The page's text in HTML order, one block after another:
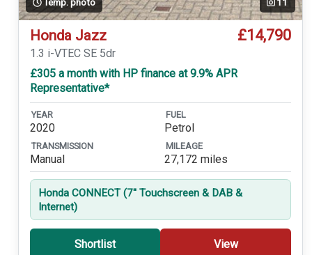
Honda Jazz £14,790
1.3 i-VTEC SE 5dr
£305 a month with HP finance at 9.9% APR
Representative*
YEAR
2020
FUEL
Petrol
TRANSMISSION
Manual
MILEAGE
27,172 miles
Honda CONNECT (7'' Touchscreen & DAB &
Internet)
Shortlist View